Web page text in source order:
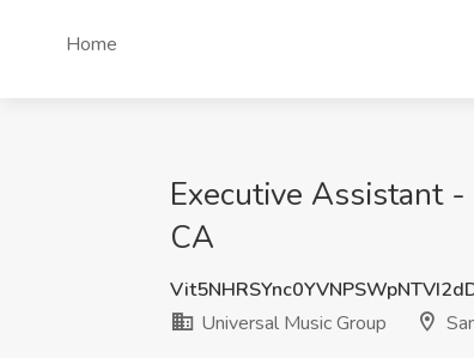
Home
Executive Assistant -
CA
Universal Music Group